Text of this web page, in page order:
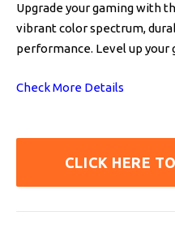
Upgrade your gaming with
vibrant color spectrum,
performance. Level up your
Check More Details
CLICK HERE